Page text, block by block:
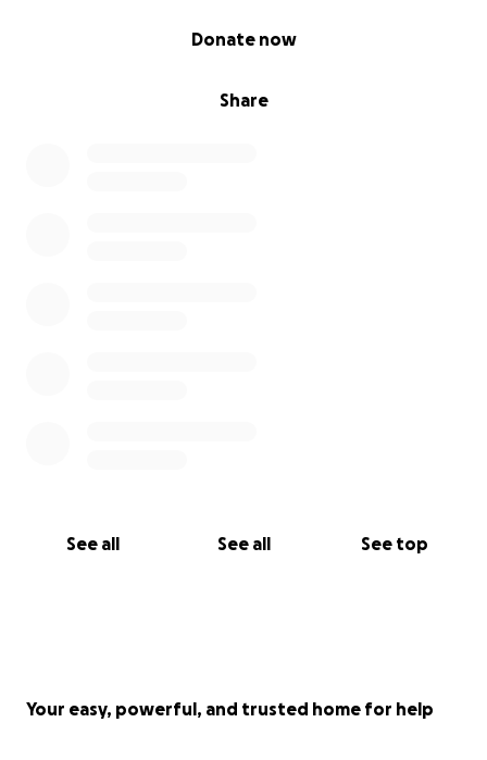
Share
Donate now
See all See all See top
Your easy, powerful, and trusted home for help